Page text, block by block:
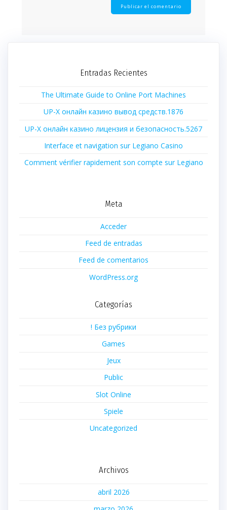
Entradas Recientes
The Ultimate Guide to Online Port Machines
UP-X онлайн казино вывод средств.1876
UP-X онлайн казино лицензия и безопасность.5267
Interface et navigation sur Legiano Casino
Comment vérifier rapidement son compte sur Legiano
Meta
Acceder
Feed de entradas
Feed de comentarios
WordPress.org
Categorías
! Без рубрики
Games
Jeux
Public
Slot Online
Spiele
Uncategorized
Archivos
abril 2026